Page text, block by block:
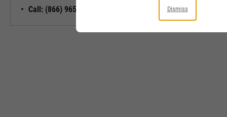
Call: (866) 965-7552
Dismiss